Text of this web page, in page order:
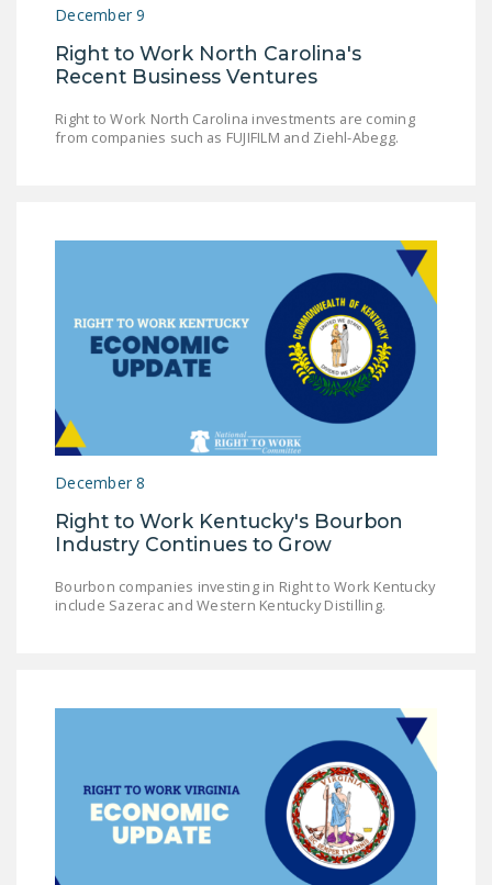
December 9
Right to Work North Carolina's
Recent Business Ventures
Right to Work North Carolina investments are coming
from companies such as FUJIFILM and Ziehl-Abegg.
December 8
Right to Work Kentucky's Bourbon
Industry Continues to Grow
Bourbon companies investing in Right to Work Kentucky
include Sazerac and Western Kentucky Distilling.